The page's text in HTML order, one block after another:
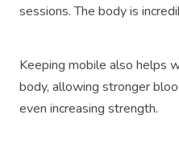
sessions. The body is
Keeping mobile also helps
body, allowing stronger
even increasing strength.